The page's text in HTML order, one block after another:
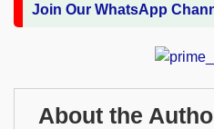
Join Our WhatsApp
About the